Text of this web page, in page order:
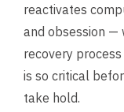
reactivates
and obsession —
recovery
is so critical
take hold.